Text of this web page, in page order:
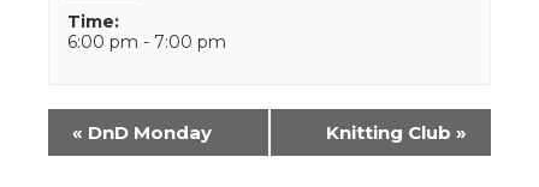
Time:
6:00 pm - 7:00 pm
Event
Navigation
« DnD Monday Knitting Club »